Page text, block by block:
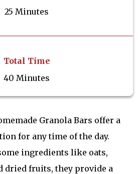
25 Minutes
Total Time
40 Minutes
Granola Bars offer a
for any time of the day.
ingredients like oats,
dried fruits, they provide a